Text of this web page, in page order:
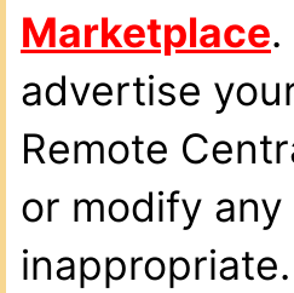
Marketplace
advertise
Remote
or modify
inappropriate.